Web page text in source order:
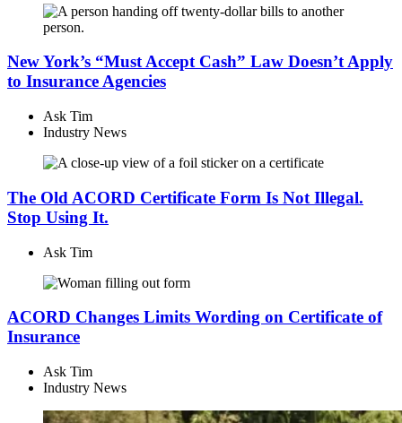
New York’s “Must Accept Cash” Law Doesn’t Apply
to Insurance Agencies
Ask Tim
Industry News
The Old ACORD Certificate Form Is Not Illegal.
Stop Using It.
Ask Tim
ACORD Changes Limits Wording on Certificate of
Insurance
Ask Tim
Industry News